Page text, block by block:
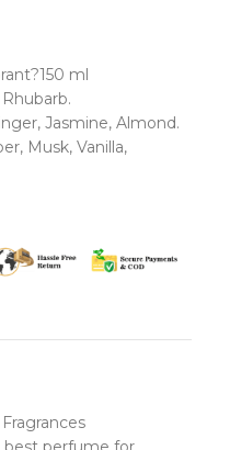
?150 ml
Jasmine, Almond.
Musk, Vanilla,
Fragrances